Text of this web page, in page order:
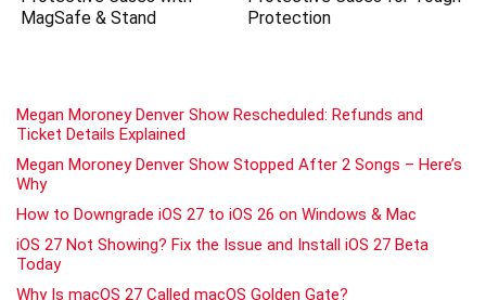
MagSafe & Stand
Protection
Megan Moroney Denver Show Rescheduled: Refunds and
Ticket Details Explained
Megan Moroney Denver Show Stopped After 2 Songs – Here’s
Why
How to Downgrade iOS 27 to iOS 26 on Windows & Mac
iOS 27 Not Showing? Fix the Issue and Install iOS 27 Beta
Today
Why Is macOS 27 Called macOS Golden Gate?